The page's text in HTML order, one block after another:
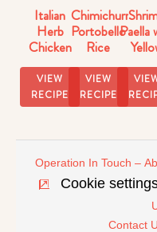
Italian
Herb
Chicken
with Pasta
VIEW
RECIPE
Chimichurri
Portobello
Rice
VIEW
RECIPE
Paella
Operation In Touch –
Cookie
Contact